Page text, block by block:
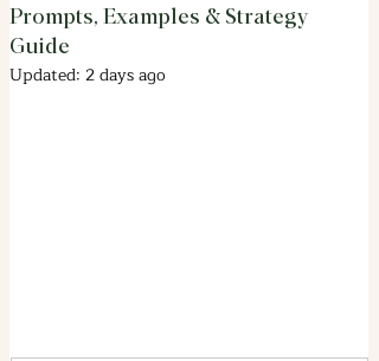
Prompts, Examples & Strategy
Guide
Updated: 2 days ago